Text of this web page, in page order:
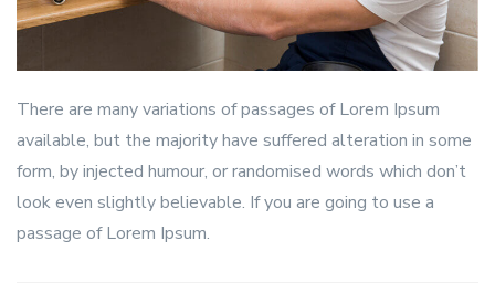
There are many variations of passages of Lorem Ipsum
available, but the majority have suffered alteration in some
form, by injected humour, or randomised words which don’t
look even slightly believable. If you are going to use a
passage of Lorem Ipsum.